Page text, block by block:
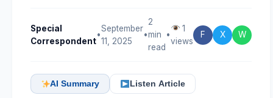
Special
Correspondent
•
September
11, 2025
•
2
min
read
•
1
views
F X W
AI Summary Listen Article